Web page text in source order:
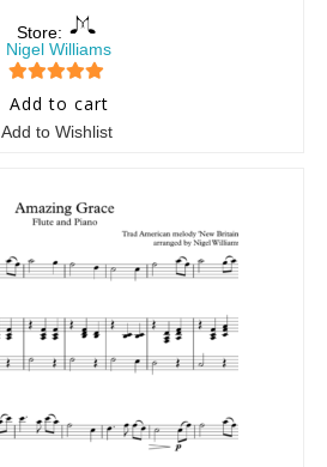
Store:
Nigel Williams
5 out of 5
Add to cart
Add to Wishlist